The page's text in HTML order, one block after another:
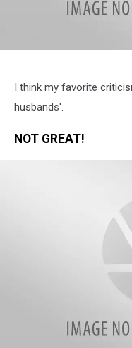
ilikequiche
I think my favorite
husbands'.
NOT GREAT!